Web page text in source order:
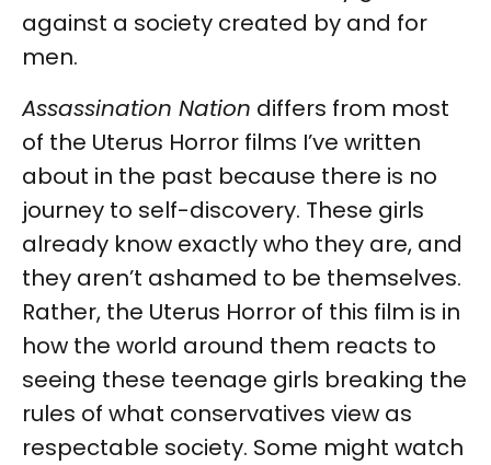
against a society created by and for
men.
Assassination Nation differs from most
of the Uterus Horror films I’ve written
about in the past because there is no
journey to self-discovery. These girls
already know exactly who they are, and
they aren’t ashamed to be themselves.
Rather, the Uterus Horror of this film is in
how the world around them reacts to
seeing these teenage girls breaking the
rules of what conservatives view as
respectable society. Some might watch